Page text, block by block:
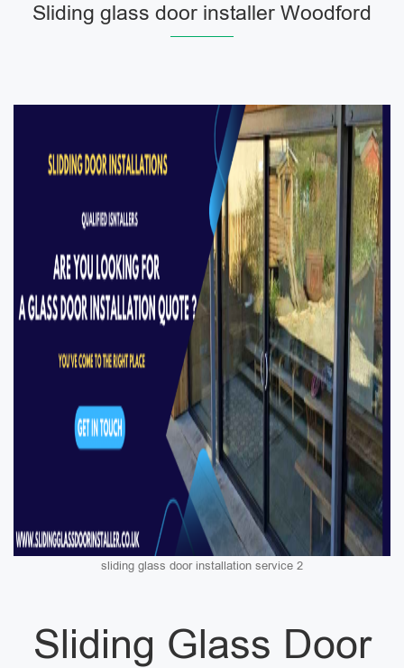
Sliding glass door installer Woodford
sliding glass door installation service 2
Sliding Glass Door